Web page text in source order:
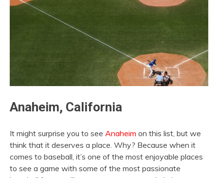
Anaheim, California
It might surprise you to see Anaheim on this list, but we
think that it deserves a place. Why? Because when it
comes to baseball, it’s one of the most enjoyable places
to see a game with some of the most passionate